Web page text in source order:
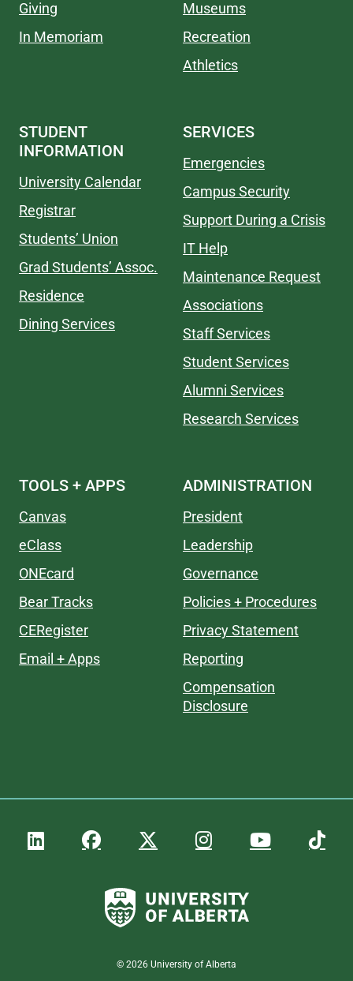
Giving
In Memoriam
Museums
Recreation
Athletics
STUDENT
INFORMATION
University Calendar
Registrar
Students’ Union
Grad Students’ Assoc.
Residence
Dining Services
SERVICES
Emergencies
Campus Security
Support During a Crisis
IT Help
Maintenance Request
Associations
Staff Services
Student Services
Alumni Services
Research Services
TOOLS + APPS
Canvas
eClass
ONEcard
Bear Tracks
CERegister
Email + Apps
ADMINISTRATION
President
Leadership
Governance
Policies + Procedures
Privacy Statement
Reporting
Compensation
Disclosure
© 2026 University of Alberta